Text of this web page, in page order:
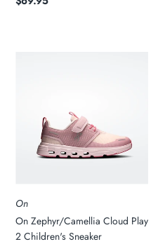
On
On Zephyr/Camellia Cloud Play
2 Children's Sneaker